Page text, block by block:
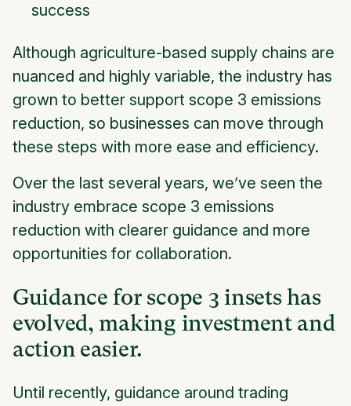
success
Although agriculture-based supply chains are
nuanced and highly variable, the industry has
grown to better support scope 3 emissions
reduction, so businesses can move through
these steps with more ease and efficiency.
Over the last several years, we’ve seen the
industry embrace scope 3 emissions
reduction with clearer guidance and more
opportunities for collaboration.
Guidance for scope 3 insets has
evolved, making investment and
action easier.
Until recently, guidance around trading